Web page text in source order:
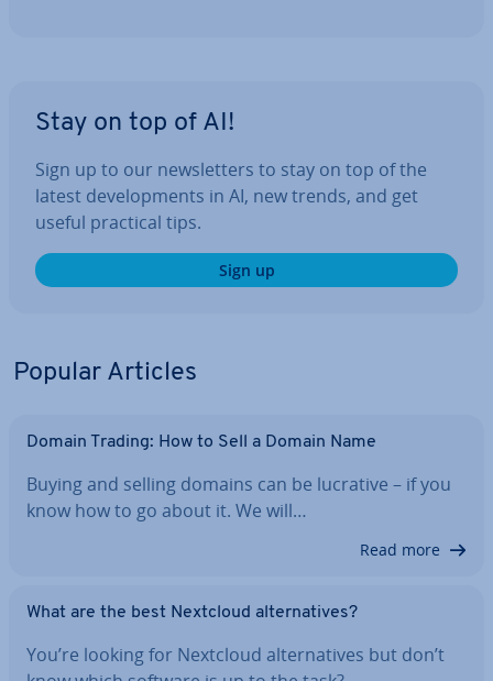
Stay on top of AI!
Sign up to our news­let­ters to stay on top of the
latest de­vel­op­ments in AI, new trends, and get
useful practical tips.
Sign up
Popular Articles
Domain Trading: How to Sell a Domain Name
Buying and selling domains can be lucrative – if you
know how to go about it. We will…
Read more
What are the best Nextcloud al­tern­at­ives?
You’re looking for Nextcloud al­tern­at­ives but don’t